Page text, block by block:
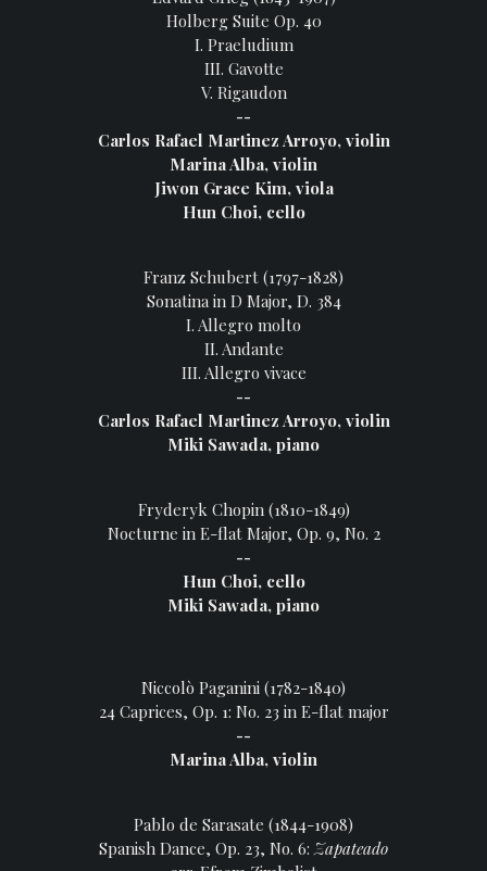
Holberg Suite Op. 40
I. Praeludium
III. Gavotte
V. Rigaudon
--
Carlos Rafael Martinez Arroyo, violin
Marina Alba, violin
Jiwon Grace Kim, viola
Hun Choi, cello
Franz Schubert (1797-1828)
Sonatina in D Major, D. 384
I. Allegro molto
II. Andante
III. Allegro vivace
--
Carlos Rafael Martinez Arroyo, violin
Miki Sawada, piano
Fryderyk Chopin (1810-1849)
Nocturne in E-flat Major, Op. 9, No. 2
--
Hun Choi, cello
Miki Sawada, piano
Niccolò Paganini (1782-1840)
24 Caprices, Op. 1: No. 23 in E-flat major
--
Marina Alba, violin
Pablo de Sarasate (1844-1908)
Spanish Dance, Op. 23, No. 6:Zapateado